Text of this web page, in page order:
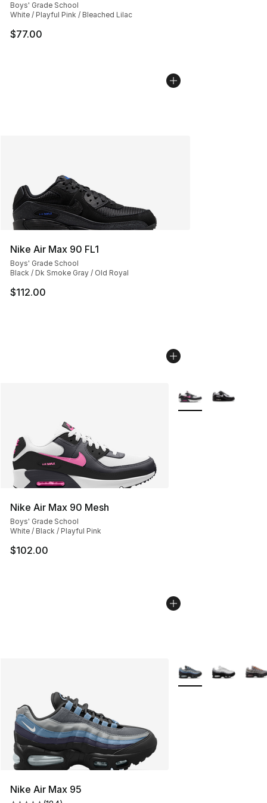
Boys' Grade School
White / Playful Pink / Bleached Lilac
$77.00
Nike Air Max 90 FL1
Boys' Grade School
Black / Dk Smoke Gray / Old Royal
$112.00
Nike Air Max 90 Mesh
Boys' Grade School
White / Black / Playful Pink
$102.00
More Colors
Nike Air Max 95
More Colors